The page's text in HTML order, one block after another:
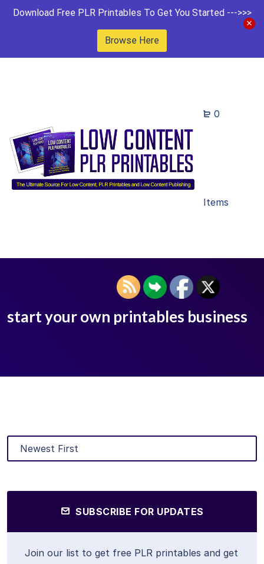
Download Free PLR Printables To Get You Started --->>>
Browse Here
0
Items
start your own printables business
SUBSCRIBE FOR UPDATES
Join our list to get free PLR printables and get